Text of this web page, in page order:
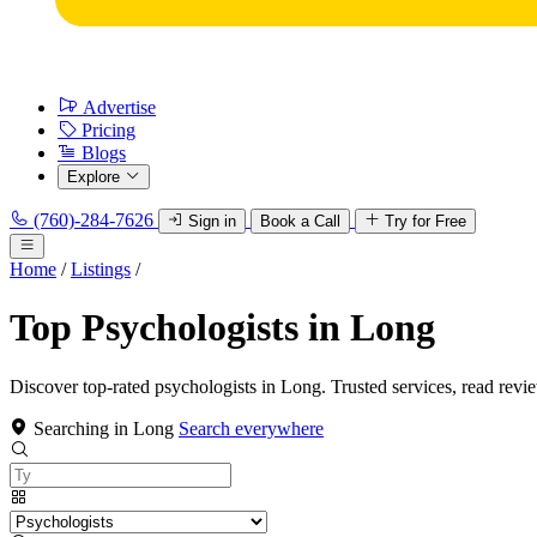
Advertise
Pricing
Blogs
Explore
(760)-284-7626 Sign in Book a Call Try for Free
Home / Listings /
Top Psychologists in Long
Discover top-rated psychologists in Long. Trusted services, read
Searching in Long Search everywhere